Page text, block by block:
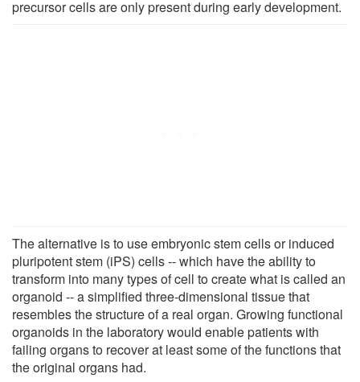
precursor cells are only present during early development.
The alternative is to use embryonic stem cells or induced
pluripotent stem (iPS) cells -- which have the ability to
transform into many types of cell to create what is called an
organoid -- a simplified three-dimensional tissue that
resembles the structure of a real organ. Growing functional
organoids in the laboratory would enable patients with
failing organs to recover at least some of the functions that
the original organs had.